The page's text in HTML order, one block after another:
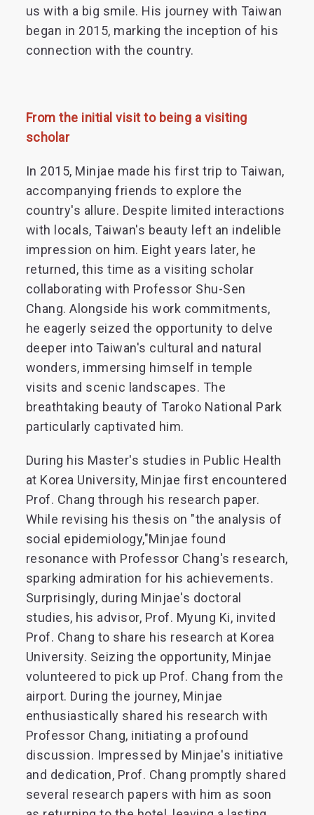
us with a big smile. His journey with Taiwan
began in 2015, marking the inception of his
connection with the country.
From the initial visit to being a visiting
scholar
In 2015, Minjae made his first trip to Taiwan,
accompanying friends to explore the
country's allure. Despite limited interactions
with locals, Taiwan's beauty left an indelible
impression on him. Eight years later, he
returned, this time as a visiting scholar
collaborating with Professor Shu-Sen
Chang. Alongside his work commitments,
he eagerly seized the opportunity to delve
deeper into Taiwan's cultural and natural
wonders, immersing himself in temple
visits and scenic landscapes. The
breathtaking beauty of Taroko National Park
particularly captivated him.
During his Master's studies in Public Health
at Korea University, Minjae first encountered
Prof. Chang through his research paper.
While revising his thesis on "the analysis of
social epidemiology,"Minjae found
resonance with Professor Chang's research,
sparking admiration for his achievements.
Surprisingly, during Minjae's doctoral
studies, his advisor, Prof. Myung Ki, invited
Prof. Chang to share his research at Korea
University. Seizing the opportunity, Minjae
volunteered to pick up Prof. Chang from the
airport. During the journey, Minjae
enthusiastically shared his research with
Professor Chang, initiating a profound
discussion. Impressed by Minjae's initiative
and dedication, Prof. Chang promptly shared
several research papers with him as soon